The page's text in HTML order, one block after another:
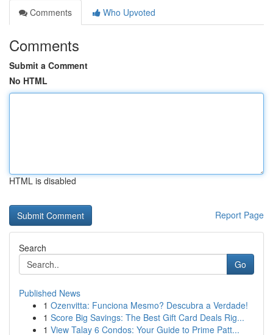
Comments
Who Upvoted
Comments
Submit a Comment
No HTML
HTML is disabled
Report Page
Search
Go
Published News
1 Ozenvitta: Funciona Mesmo? Descubra a Verdade!
1 Score Big Savings: The Best Gift Card Deals Rig...
1 View Talay 6 Condos: Your Guide to Prime Patt...